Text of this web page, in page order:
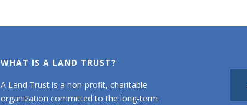
WHAT IS A LAND TRUST?
A Land Trust is a non-profit, charitable
organization committed to the long-term